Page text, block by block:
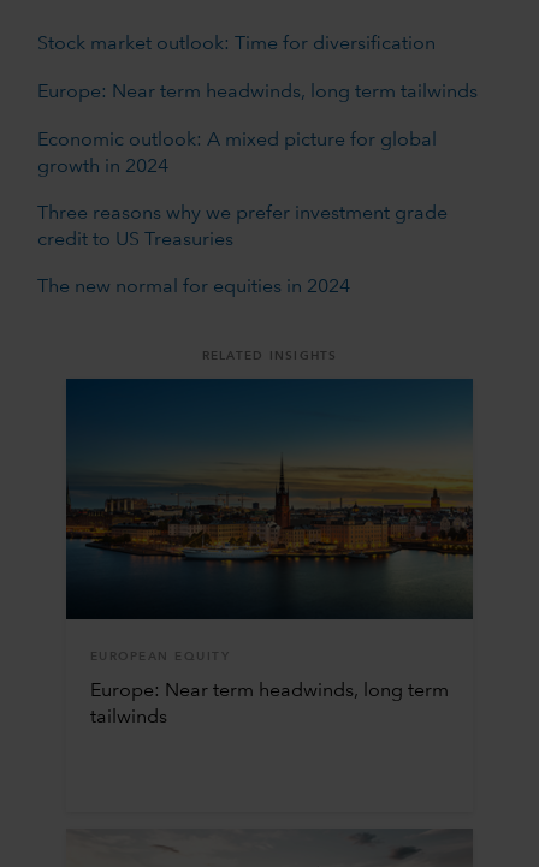
Stock market outlook: Time for diversification
Europe: Near term headwinds, long term tailwinds
Economic outlook: A mixed picture for global
growth in 2024
Three reasons why we prefer investment grade
credit to US Treasuries
The new normal for equities in 2024
RELATED INSIGHTS
EUROPEAN EQUITY
Europe: Near term headwinds, long term
tailwinds